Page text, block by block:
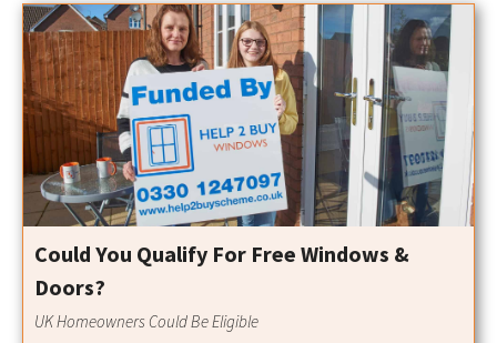
Could You Qualify For Free Windows &
Doors?
UK Homeowners Could Be Eligible